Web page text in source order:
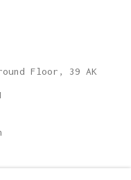
Floor, 39 AK